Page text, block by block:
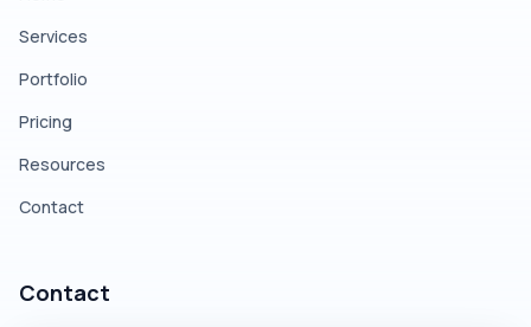
Services
Portfolio
Pricing
Resources
Contact
Contact